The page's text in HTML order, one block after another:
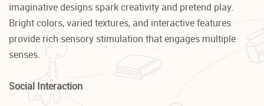
imaginative designs spark creativity and pretend play.
Bright colors, varied textures, and interactive features
provide rich sensory stimulation that engages multiple
senses.
Social Interaction